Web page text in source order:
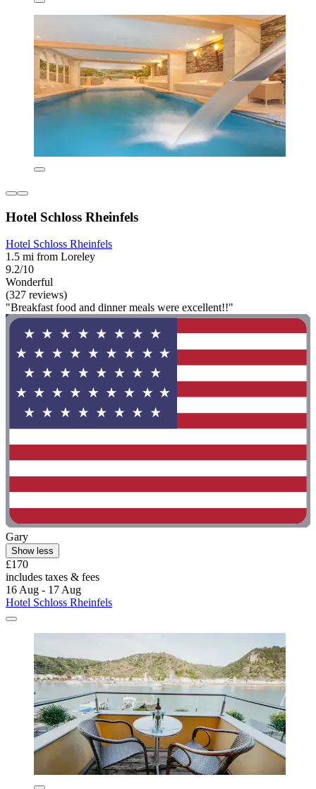
Hotel Schloss Rheinfels
Hotel Schloss Rheinfels
1.5 mi from Loreley
9.2/10
Wonderful
(327 reviews)
"Breakfast food and dinner meals were excellent!!"
Gary
Show less
£170
includes taxes & fees
16 Aug - 17 Aug
Hotel Schloss Rheinfels